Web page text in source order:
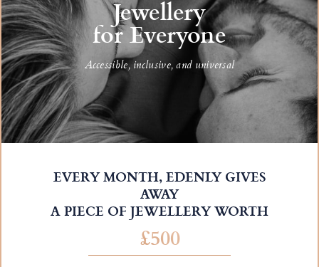
Jewellery
for Everyone
Accessible, inclusive, and universal
EVERY MONTH, EDENLY GIVES
AWAY
A PIECE OF JEWELLERY WORTH
£500